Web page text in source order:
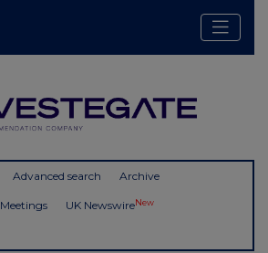
Advanced search Archive
Meetings UK NewswireNew